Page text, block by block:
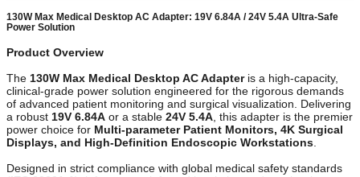
130W Max Medical Desktop AC Adapter: 19V 6.84A / 24V 5.4A Ultra-Safe
Power Solution
Product Overview
The 130W Max Medical Desktop AC Adapteris a high-capacity,
clinical-grade power solution engineered for the rigorous demands
of advanced patient monitoring and surgical visualization. Delivering
a robust 19V 6.84A or a stable 24V 5.4A , this adapter is the premier
power choice for Multi-parameter Patient Monitors, 4K Surgical
Displays, and High-Definition Endoscopic Workstations
Designed in strict compliance with global medical safety standards